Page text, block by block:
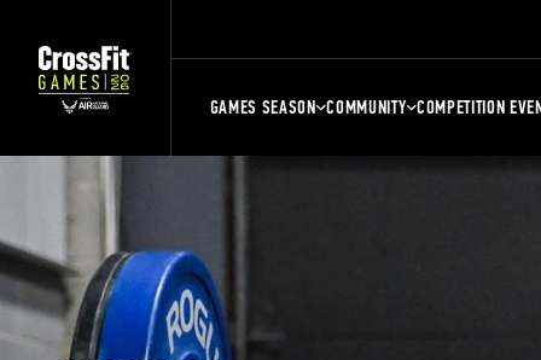
GAMES SEASON COMMUNITY COMPETITION